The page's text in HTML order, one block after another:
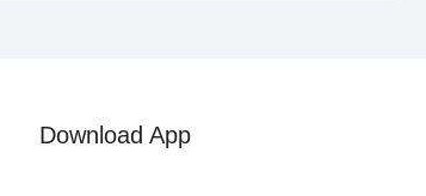
Download App